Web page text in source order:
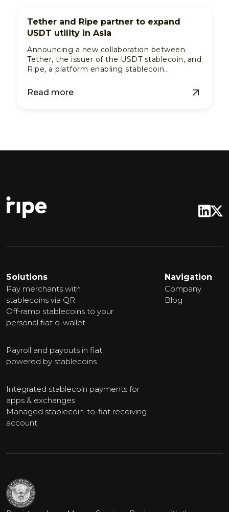
Tether and Ripe partner to expand
USDT utility in Asia
Announcing a new collaboration between
Tether, the issuer of the USDT stablecoin, and
Ripe, a platform enabling stablecoin
Read more
Navigation
Company
Blog
Solutions
Pay merchants with
stablecoins via QR
Off-ramp stablecoins to your
personal fiat e-wallet
Integrated stablecoin payments for
apps & exchanges
Managed stablecoin-to-fiat receiving
account
Payroll and payouts in fiat,
powered by stablecoins